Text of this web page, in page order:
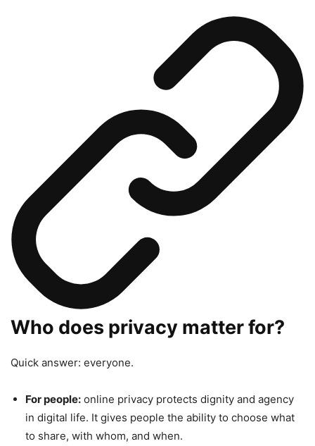
Who does privacy matter for?
Quick answer: everyone.
For people: online privacy protects dignity and agency
in digital life. It gives people the ability to choose what
to share, with whom, and when.